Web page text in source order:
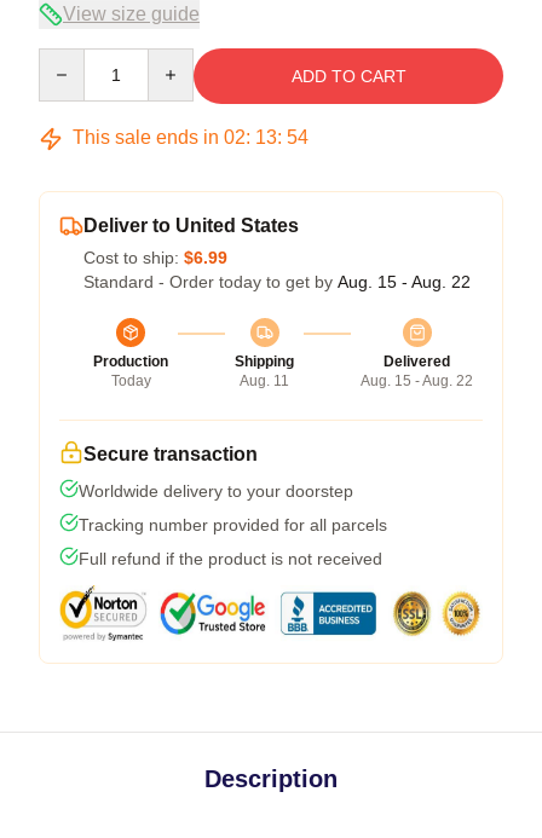
View size guide
ADD TO CART
This sale ends in 02: 13: 54
Deliver to United States
Cost to ship: $6.99
Standard - Order today to get by Aug. 15 - Aug. 22
Production
Today
Shipping
Aug. 11
Delivered
Aug. 15 - Aug. 22
Secure transaction
Worldwide delivery to your doorstep
Tracking number provided for all parcels
Full refund if the product is not received
Description